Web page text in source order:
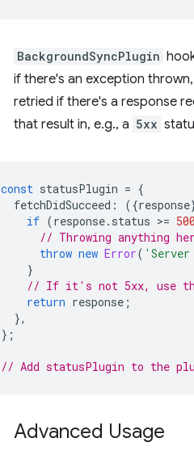
BackgroundSyncPlugin
if there's an exception
retried if there's a response
that result in, e.g., a 5xx
const statusPlugin = {
fetchDidSucceed : ({response
if (response. status >= 500
// Throwing anything
throw new Error(
}
// If it's not 5xx, use
return response ;
},
};
// Add statusPlugin to the
Advanced Usage